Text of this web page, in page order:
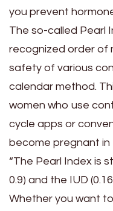
you prevent
The so-called Pearl
recognized order of
safety of various
calendar method.
women who use
cycle apps or
become pregnant in
“The Pearl Index is
0.9) and the IUD
Whether you want